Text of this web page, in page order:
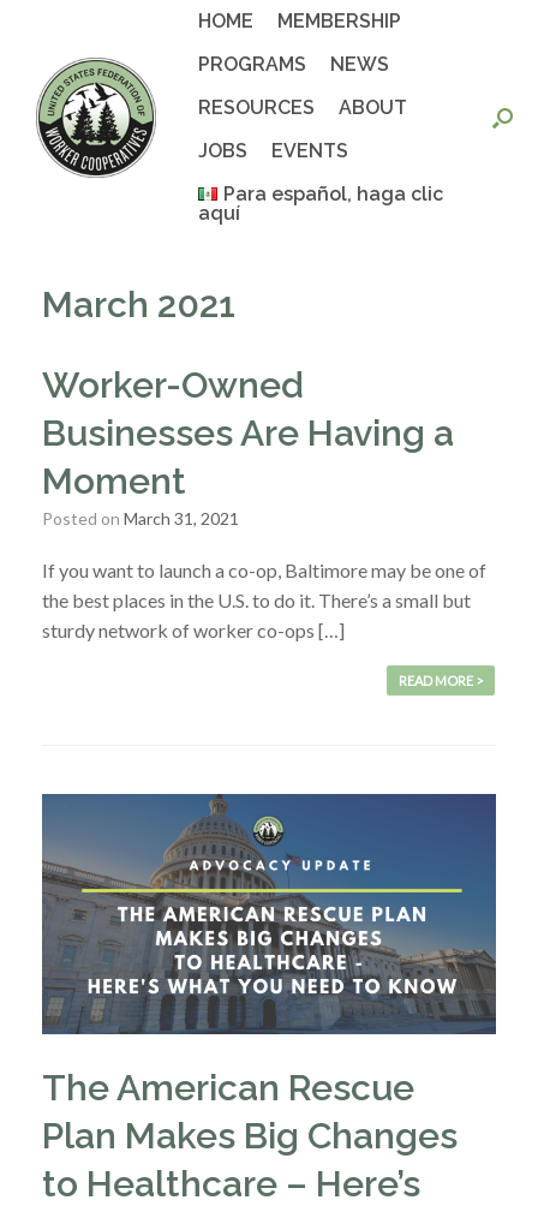
HOME
MEMBERSHIP
PROGRAMS
NEWS
RESOURCES
ABOUT
JOBS
EVENTS
Para español, haga clic
aquí
March 2021
Worker-Owned
Businesses Are Having a
Moment
Posted on March 31, 2021
If you want to launch a co-op, Baltimore may be one of
the best places in the U.S. to do it. There’s a small but
sturdy network of worker co-ops […]
READ MORE >
The American Rescue
Plan Makes Big Changes
to Healthcare – Here’s